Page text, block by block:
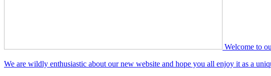
Welcome to
We are wildly enthusiastic about our new website and hope you all enjoy it as a